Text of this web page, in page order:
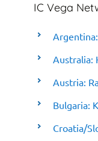
IC Vega
Argentina:
Australia:
Austria:
Bulgaria:
Croatia/